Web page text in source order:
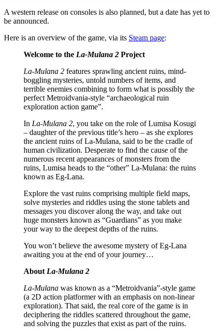
A western release on consoles is also planned, but a date has yet to
be announced.
Here is an overview of the game, via its Steam page:
Welcome to the La-Mulana 2 Project
La-Mulana 2 features sprawling ancient ruins, mind-
boggling mysteries, untold numbers of items, and
terrible enemies combining to form what is possibly the
perfect Metroidvania-style “archaeological ruin
exploration action game”.
In La-Mulana 2, you take on the role of Lumisa Kosugi
– daughter of the previous title’s hero – as she explores
the ancient ruins of La-Mulana, said to be the cradle of
human civilization. Desperate to find the cause of the
numerous recent appearances of monsters from the
ruins, Lumisa heads to the “other” La-Mulana: the ruins
known as Eg-Lana.
Explore the vast ruins comprising multiple field maps,
solve mysteries and riddles using the stone tablets and
messages you discover along the way, and take out
huge monsters known as “Guardians” as you make
your way to the deepest depths of the ruins.
You won’t believe the awesome mystery of Eg-Lana
awaiting you at the end of your journey…
About La-Mulana 2
La-Mulana was known as a “Metroidvania”-style game
(a 2D action platformer with an emphasis on non-linear
exploration). That said, the real core of the game is in
deciphering the riddles scattered throughout the game,
and solving the puzzles that exist as part of the ruins.